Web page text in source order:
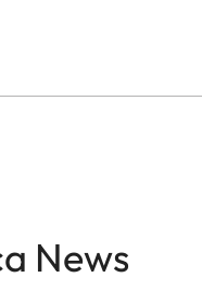
News